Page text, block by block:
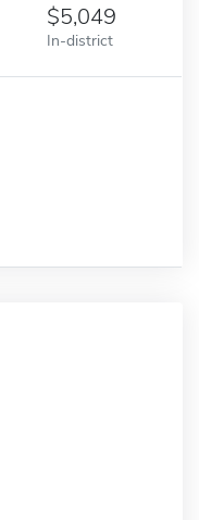
5,049
In-district